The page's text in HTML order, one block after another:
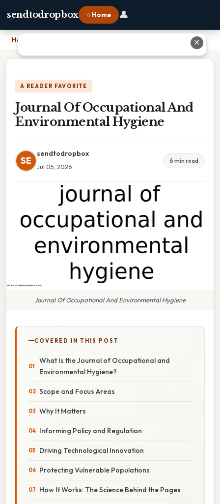
sendtodropbox ⌂ Home 👤
Home
A READER FAVORITE
Journal Of Occupational And
Environmental Hygiene
SE
sendtodropbox
Jul 05, 2026
6 min read
Journal Of Occupational And Environmental Hygiene
COVERED IN THIS POST
What Is the Journal of Occupational and
Environmental Hygiene?
Scope and Focus Areas
Why It Matters
Informing Policy and Regulation
Driving Technological Innovation
Protecting Vulnerable Populations
How It Works: The Science Behind the Pages
✕